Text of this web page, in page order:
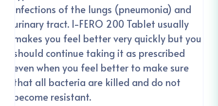
infections of the lungs (pneumonia) and
urinary tract. I-FERO 200 Tablet usually
makes you feel better very quickly but you
should continue taking it as prescribed
even when you feel better to make sure
that all bacteria are killed and do not
become resistant.